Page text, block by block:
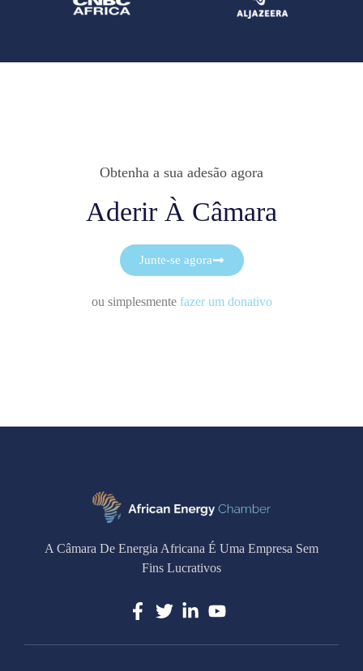
Obtenha a sua adesão agora
Aderir À Câmara
Junte-se agora
ou simplesmente fazer um donativo
A Câmara De Energia Africana É Uma Empresa Sem
Fins Lucrativos